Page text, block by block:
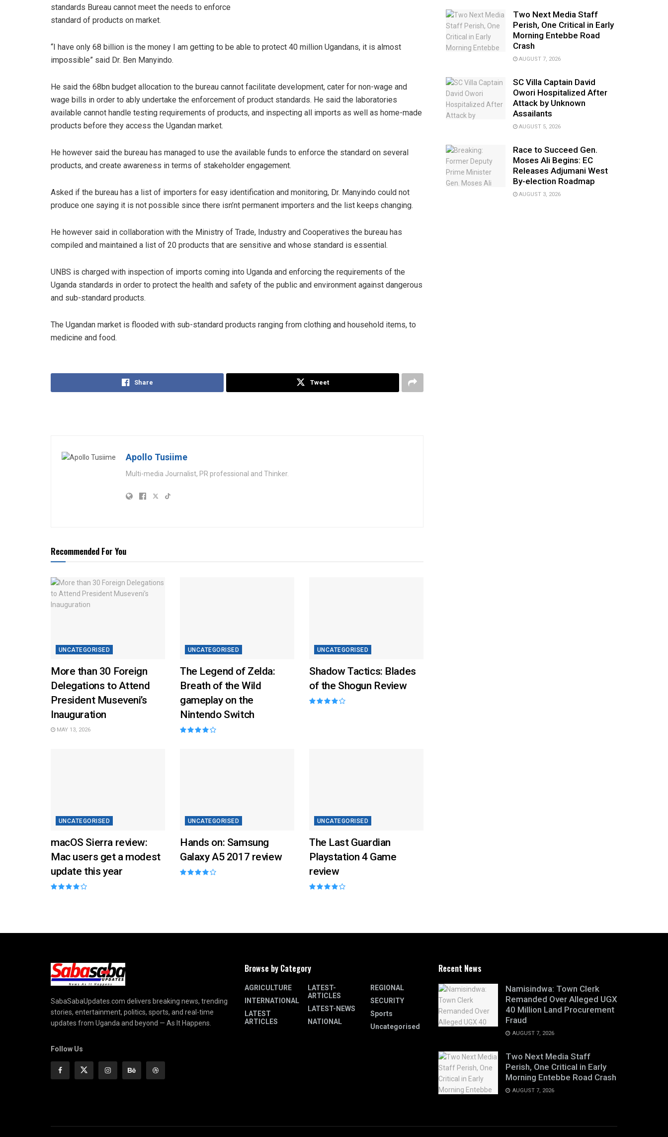
standards Bureau cannot meet the needs to enforce
standard of products on market.
“I have only 68 billion is the money I am getting to be able to protect 40 million Ugandans, it is almost
impossible” said Dr. Ben Manyindo.
He said the 68bn budget allocation to the bureau cannot facilitate development, cater for non-wage and
wage bills in order to ably undertake the enforcement of product standards. He said the laboratories
available cannot handle testing requirements of products, and inspecting all imports as well as home-made
products before they access the Ugandan market.
He however said the bureau has managed to use the available funds to enforce the standard on several
products, and create awareness in terms of stakeholder engagement.
Asked if the bureau has a list of importers for easy identification and monitoring, Dr. Manyindo could not
produce one saying it is not possible since there isn’nt permanent importers and the list keeps changing.
He however said in collaboration with the Ministry of Trade, Industry and Cooperatives the bureau has
compiled and maintained a list of 20 products that are sensitive and whose standard is essential.
UNBS is charged with inspection of imports coming into Uganda and enforcing the requirements of the
Uganda standards in order to protect the health and safety of the public and environment against dangerous
and sub-standard products.
The Ugandan market is flooded with sub-standard products ranging from clothing and household items, to
medicine and food.
Share Tweet
Apollo Tusiime
Multi-media Journalist, PR professional and Thinker.
Recommended For You
UNCATEGORISED
More than 30 Foreign
Delegations to Attend
President Museveni’s
Inauguration
MAY 13, 2026
UNCATEGORISED
The Legend of Zelda:
Breath of the Wild
gameplay on the
Nintendo Switch
UNCATEGORISED
Shadow Tactics: Blades
of the Shogun Review
UNCATEGORISED
macOS Sierra review:
Mac users get a modest
update this year
UNCATEGORISED
Hands on: Samsung
Galaxy A5 2017 review
UNCATEGORISED
The Last Guardian
Playstation 4 Game
review
Two Next Media Staff
Perish, One Critical in Early
Morning Entebbe Road
Crash
AUGUST 7, 2026
SC Villa Captain David
Owori Hospitalized After
Attack by Unknown
Assailants
AUGUST 5, 2026
Race to Succeed Gen.
Moses Ali Begins: EC
Releases Adjumani West
By-election Roadmap
AUGUST 3, 2026
SabaSabaUpdates.com delivers breaking news, trending
stories, entertainment, politics, sports, and real-time
updates from Uganda and beyond — As It Happens.
Follow Us
Browse by Category
AGRICULTURE
INTERNATIONAL
LATEST
ARTICLES
LATEST-
ARTICLES
LATEST-NEWS
NATIONAL
REGIONAL
SECURITY
Sports
Uncategorised
Recent News
Namisindwa: Town Clerk
Remanded Over Alleged UGX
40 Million Land Procurement
Fraud
AUGUST 7, 2026
Two Next Media Staff
Perish, One Critical in Early
Morning Entebbe Road Crash
AUGUST 7, 2026